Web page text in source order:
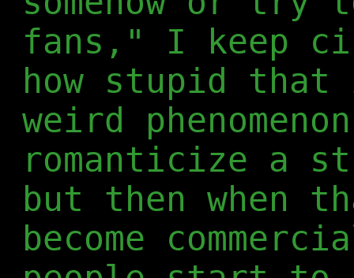
fans," I keep
how stupid
weird
romanticize a
but then when
become